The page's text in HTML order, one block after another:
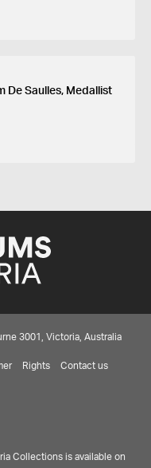
De Saulles, Medallist
3001, Victoria, Australia
Rights Contact us
Collections is available on